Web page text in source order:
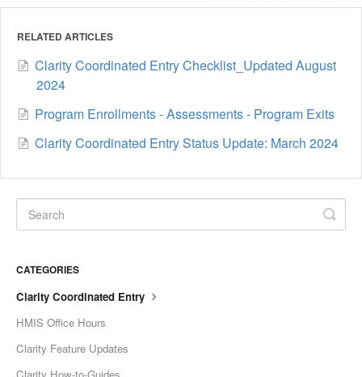
RELATED ARTICLES
Clarity Coordinated Entry Checklist_Updated August
2024
Program Enrollments - Assessments - Program Exits
Clarity Coordinated Entry Status Update: March 2024
CATEGORIES
Clarity Coordinated Entry
HMIS Office Hours
Clarity Feature Updates